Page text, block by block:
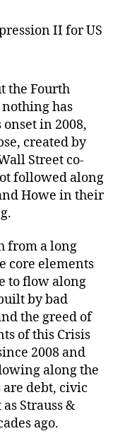
the Fourth
has
in 2008,
created by
Street co-
followed along
Howe in their
from a long
core elements
to flow along
by bad
the greed of
of this Crisis
2008 and
along the
are debt, civic
Strauss &
ago.